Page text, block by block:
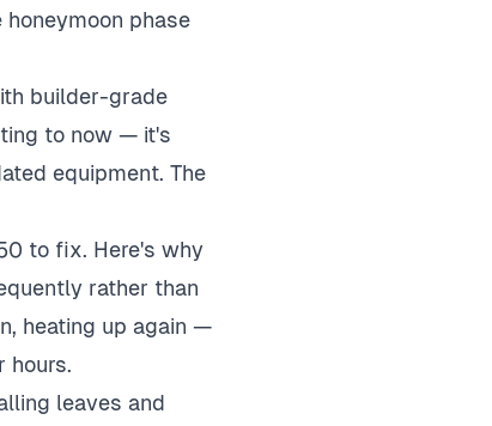
phase
builder-grade
to now — it's
equipment. The
to fix. Here's why
rather than
heating up again —
hours.
leaves and